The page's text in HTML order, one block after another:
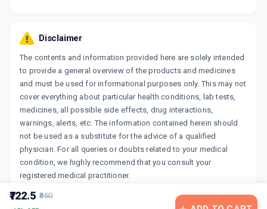
₹722.5 ₹850
Disclaimer
The contents and information provided here are solely intended
to provide a general overview of the products and medicines
and must be used for informational purposes only. This may not
cover everything about particular health conditions, lab tests,
medicines, all possible side effects, drug interactions,
warnings, alerts, etc. The information contained herein should
not be used as a substitute for the advice of a qualified
physician. For all queries or doubts related to your medical
condition, we highly recommend that you consult your
registered medical practitioner.